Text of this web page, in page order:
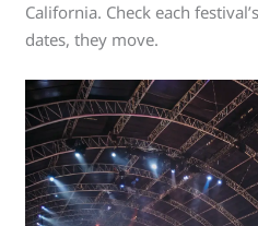
California. Check each
dates, they move.